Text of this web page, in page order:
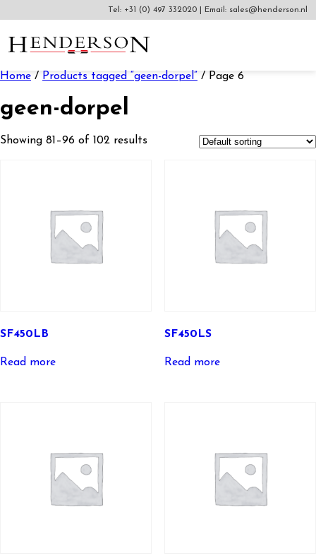
Tel: +31 (0) 497 332020 Email: sales@henderson.nl
Home / Products tagged “geen-dorpel” / Page 6
geen-dorpel
Showing 81–96 of 102 results
SF450LB
Read more
SF450LS
Read more